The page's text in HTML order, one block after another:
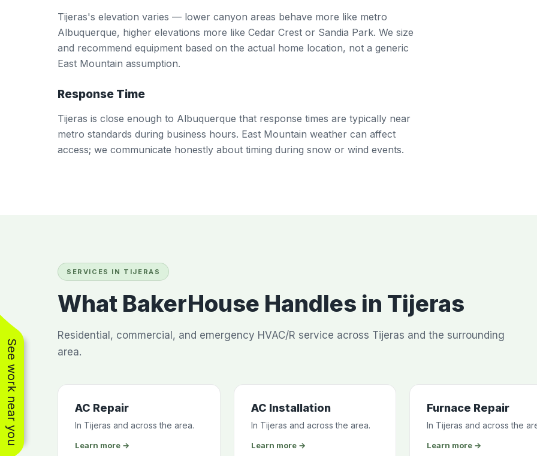
Tijeras's elevation varies — lower canyon areas behave more like metro
Albuquerque, higher elevations more like Cedar Crest or Sandia Park. We size
and recommend equipment based on the actual home location, not a generic
East Mountain assumption.
Response Time
Tijeras is close enough to Albuquerque that response times are typically near
metro standards during business hours. East Mountain weather can affect
access; we communicate honestly about timing during snow or wind events.
SERVICES IN TIJERAS
What BakerHouse Handles in Tijeras
Residential, commercial, and emergency HVAC/R service across Tijeras and the surrounding
area.
AC Repair
In Tijeras and across the area.
Learn more →
AC Installation
In Tijeras and across the area.
Learn more →
Furnace Repair
In Tijeras and across the
Learn more →
See work near you